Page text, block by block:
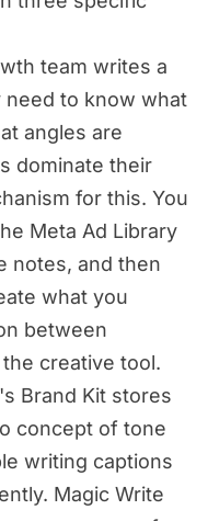
team writes a
need to know what
angles are
dominate their
for this. You
Meta Ad Library
notes, and then
what you
between
creative tool.
Brand Kit stores
concept of tone
writing captions
Magic Write